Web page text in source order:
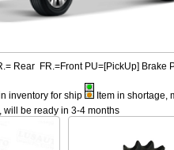
Rear FR.=Front PU=[PickUp] Brake
inventory for ship
Item in shortage,
will be ready in 3-4 months